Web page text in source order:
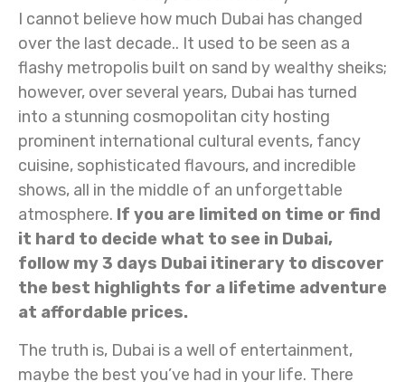
I cannot believe how much Dubai has changed
over the last decade.. It used to be seen as a
flashy metropolis built on sand by wealthy sheiks;
however, over several years, Dubai has turned
into a stunning cosmopolitan city hosting
prominent international cultural events, fancy
cuisine, sophisticated flavours, and incredible
shows, all in the middle of an unforgettable
atmosphere. If you are limited on time or find
it hard to decide what to see in Dubai,
follow my 3 days Dubai itinerary to discover
the best highlights for a lifetime adventure
at affordable prices.
The truth is, Dubai is a well of entertainment,
maybe the best you’ve had in your life. There